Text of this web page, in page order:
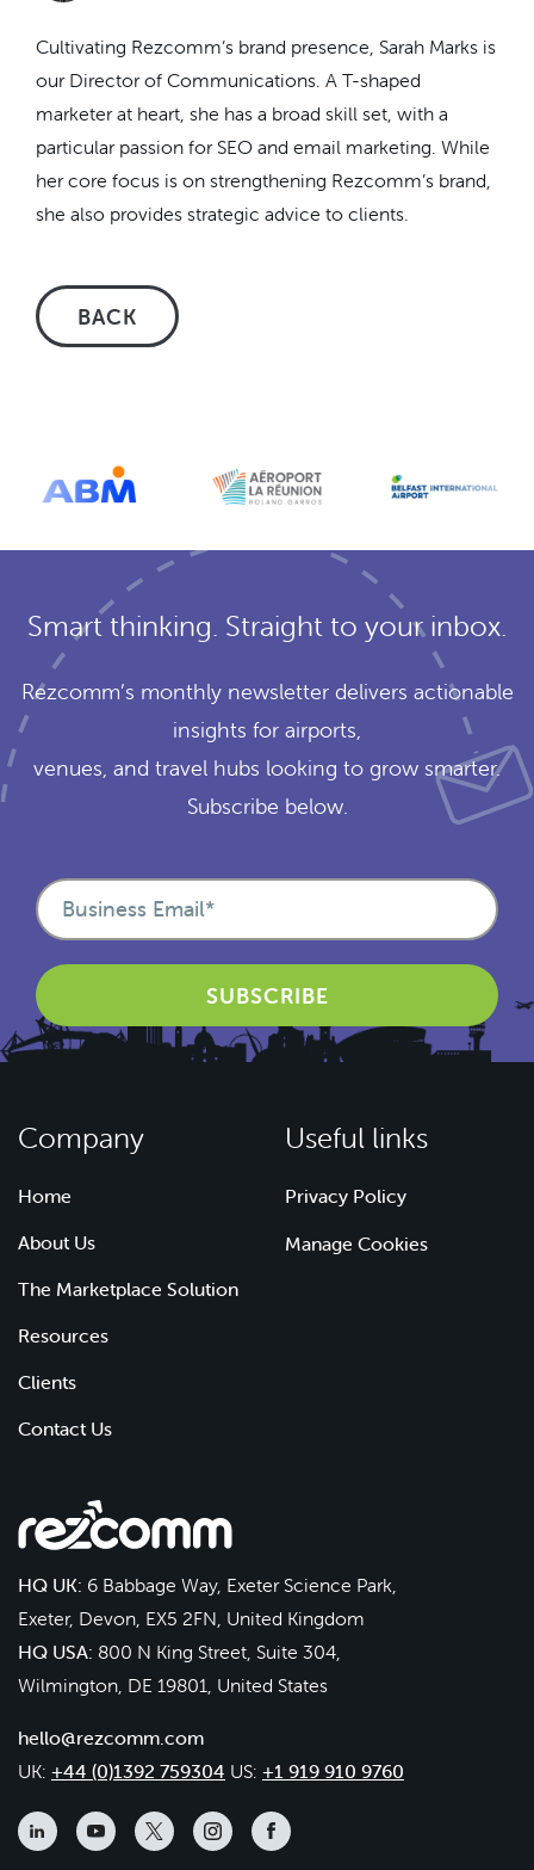
Cultivating Rezcomm’s brand presence, Sarah Marks is
our Director of Communications. A T-shaped
marketer at heart, she has a broad skill set, with a
particular passion for SEO and email marketing. While
her core focus is on strengthening Rezcomm’s brand,
she also provides strategic advice to clients.
BACK
Smart thinking. Straight to your inbox.
Rezcomm’s monthly newsletter delivers actionable
insights for airports,
venues, and travel hubs looking to grow smarter.
Subscribe below.
Company
Home
About Us
The Marketplace Solution
Resources
Clients
Contact Us
Useful links
Privacy Policy
Manage Cookies
HQ UK: 6 Babbage Way, Exeter Science Park,
Exeter, Devon, EX5 2FN, United Kingdom
HQ USA: 800 N King Street, Suite 304,
Wilmington, DE 19801, United States
hello@rezcomm.com
UK: +44 (0)1392 759304 US: +1 919 910 9760